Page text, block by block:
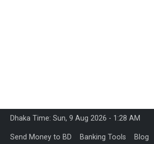
Dhaka Time: Sun, 9 Aug 2026 - 1:28 AM
Send Money to BD Banking Tools Blog